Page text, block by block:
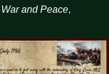
War and Peace,